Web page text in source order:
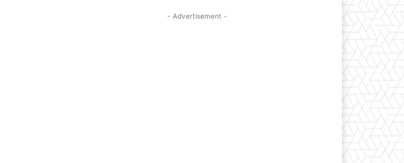
- Advertisement -